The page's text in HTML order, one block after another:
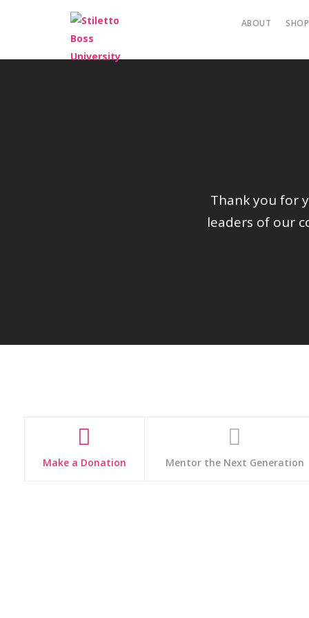
ABOUT SHOP
Thank you for
leaders of our
Make a Donation Mentor the Next Generation